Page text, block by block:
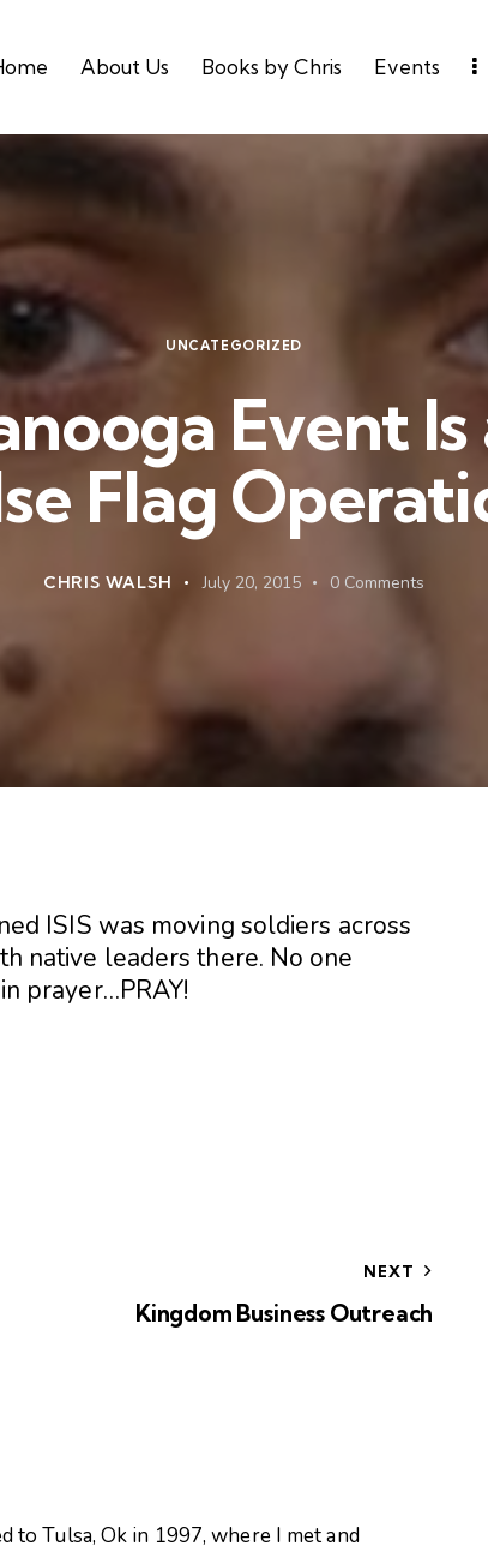
About Us Books by Chris Events
UNCATEGORIZED
Event Is
Flag
CHRIS WALSH July 20, 2015 0 Comments
ISIS was moving soldiers across
native leaders there. No one
prayer…PRAY!
NEXT
Kingdom Business Outreach
to Tulsa, Ok in 1997, where I met and